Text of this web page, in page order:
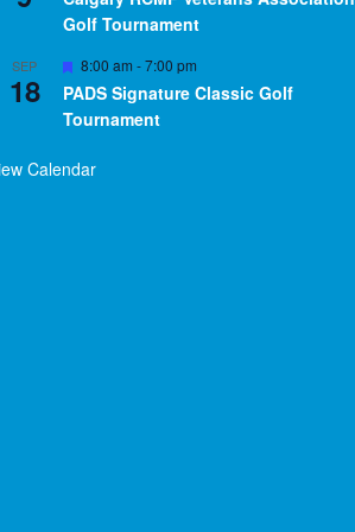
Golf Tournament
SEP
18
Featured
8:00 am -7:00 pm
PADS Signature Classic Golf
Tournament
Calendar